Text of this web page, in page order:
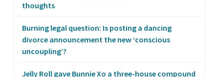
thoughts
Burning legal question: Is posting a dancing
divorce announcement the new ‘conscious
uncoupling’?
Jelly Roll gave Bunnie Xo a three-house compound